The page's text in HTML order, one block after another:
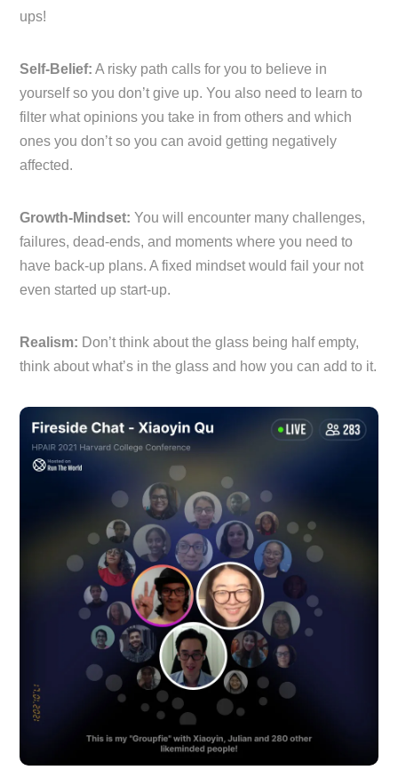
ups!
Self-Belief: A risky path calls for you to believe in
yourself so you don’t give up. You also need to learn to
filter what opinions you take in from others and which
ones you don’t so you can avoid getting negatively
affected.
Growth-Mindset: You will encounter many challenges,
failures, dead-ends, and moments where you need to
have back-up plans. A fixed mindset would fail your not
even started up start-up.
Realism: Don’t think about the glass being half empty,
think about what’s in the glass and how you can add to it.